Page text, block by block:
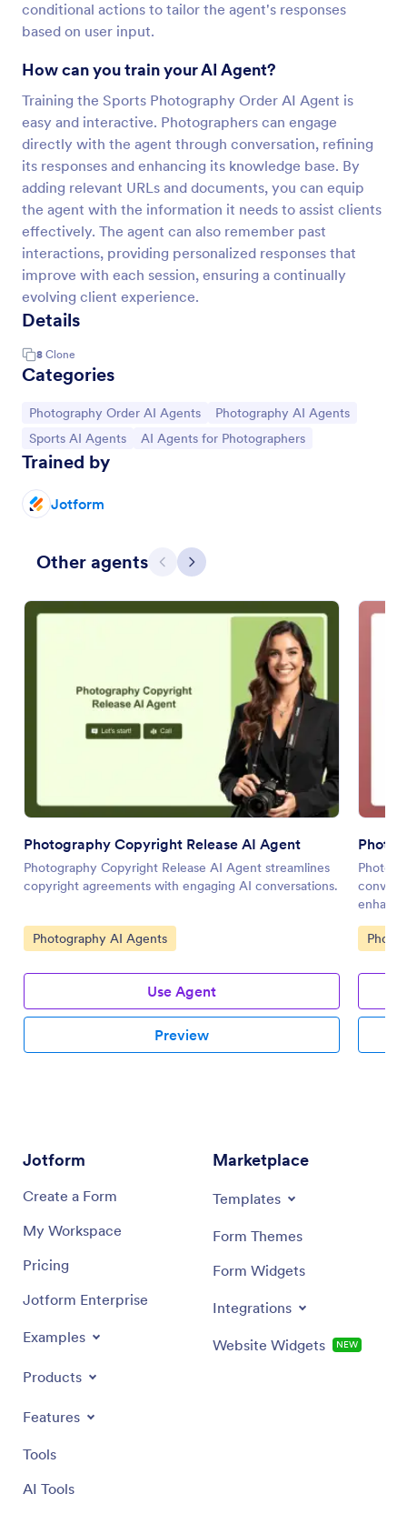
conditional actions to tailor the agent's responses
based on user input.
How can you train your AI Agent?
Training the Sports Photography Order AI Agent is
easy and interactive. Photographers can engage
directly with the agent through conversation, refining
its responses and enhancing its knowledge base. By
adding relevant URLs and documents, you can equip
the agent with the information it needs to assist clients
effectively. The agent can also remember past
interactions, providing personalized responses that
improve with each session, ensuring a continually
evolving client experience.
Details
8 Clone
Categories
Go to Category:
Photography Order AI Agents Go to Category:
Photography AI Agents
Go to Category:
Sports AI Agents Go to Category:
AI Agents for Photographers
Trained by
Jotform
Other agents Previous
Next
Photography Copyright Release AI Agent
Photography Copyright Release AI Agent streamlines
copyright agreements with engaging AI conversations.
Go to Category:
Photography AI Agents
Use Agent
Preview
Go to
Jotform
Create a Form
My Workspace
Pricing
Jotform Enterprise
Examples
Products
Features
Tools
AI Tools
Marketplace
Templates
Form Themes
Form Widgets
Integrations
Website Widgets NEW